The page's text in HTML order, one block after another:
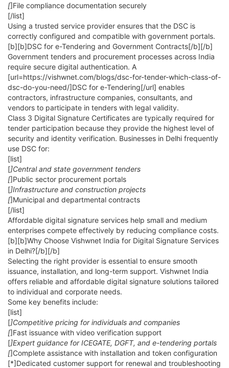
[]File compliance documentation securely
[/list]
Using a trusted service provider ensures that the DSC is
correctly configured and compatible with government portals.
[b][b]DSC for e-Tendering and Government Contracts[/b][/b]
Government tenders and procurement processes across India
require secure digital authentication. A
[url=https://vishwnet.com/blogs/dsc-for-tender-which-class-of-
dsc-do-you-need/]DSC for e-Tendering[/url] enables
contractors, infrastructure companies, consultants, and
vendors to participate in tenders with legal validity.
Class 3 Digital Signature Certificates are typically required for
tender participation because they provide the highest level of
security and identity verification. Businesses in Delhi frequently
use DSC for:
[list]
[]Central and state government tenders
[]Public sector procurement portals
[]Infrastructure and construction projects
[]Municipal and departmental contracts
[/list]
Affordable digital signature services help small and medium
enterprises compete effectively by reducing compliance costs.
[b][b]Why Choose Vishwnet India for Digital Signature Services
in Delhi?[/b][/b]
Selecting the right provider is essential to ensure smooth
issuance, installation, and long-term support. Vishwnet India
offers reliable and affordable digital signature solutions tailored
to individual and corporate needs.
Some key benefits include:
[list]
[]Competitive pricing for individuals and companies
[]Fast issuance with video verification support
[]Expert guidance for ICEGATE, DGFT, and e-tendering portals
[]Complete assistance with installation and token configuration
[*]Dedicated customer support for renewal and troubleshooting